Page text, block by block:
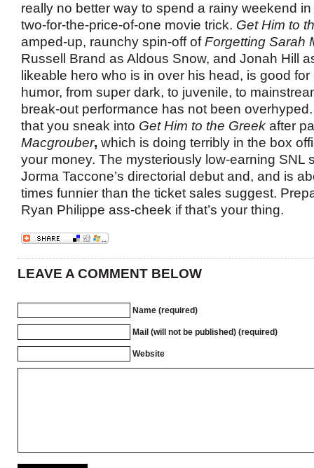
really no better way to spend a rainy weekend in
two-for-the-price-of-one movie trick. Get Him to
amped-up, raunchy spin-off ofForgetting Sarah
Russell Brand as Aldous Snow, and Jonah Hill
likeable hero who is in over his head, is good
humor, from super dark, to juvenile, to
break-out performance has not been
that you sneak into Get Him to the Greek after
Macgrouber, which is doing terribly in the box
your money. The mysteriously low-earning SNL
Jorma Taccone’s directorial debut and, and is
times funnier than the ticket sales suggest.
Ryan Philippe ass-cheek if that’s your thing.
LEAVE A COMMENT BELOW
Name (required)
Mail (will not be published) (required)
Website